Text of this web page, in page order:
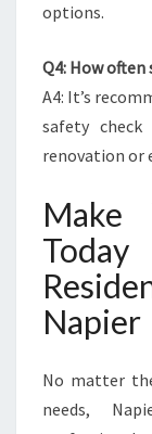
options.
Q4: How
A4: It’s
safety
renovation or
Make
Napier
No matter
needs,